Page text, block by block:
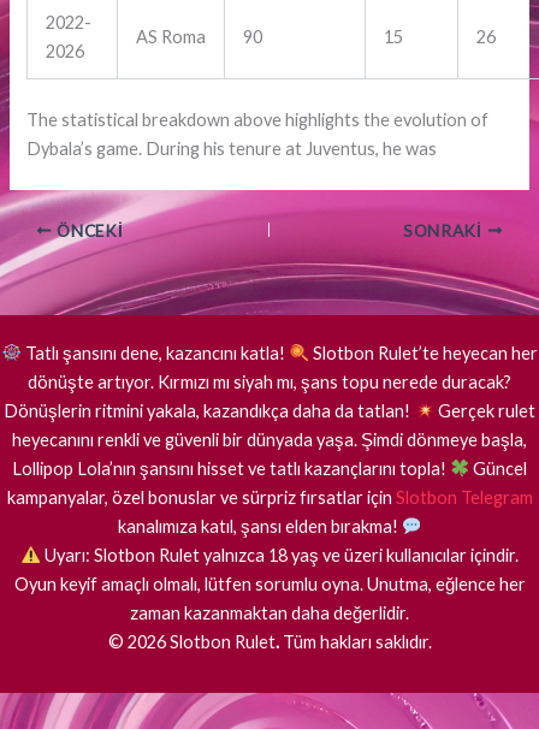
2022-
2026
AS Roma 90 15 26
The statistical breakdown above highlights the evolution of
Dybala’s game. During his tenure at Juventus, he was
ÖNCEKI SONRAKI
Tatlı şansını dene, kazancını katla!
Slotbon Rulet’te heyecan her
dönüşte artıyor. Kırmızı mı siyah mı, şans topu nerede duracak?
Dönüşlerin ritmini yakala, kazandıkça daha da tatlan!
Gerçek rulet
heyecanını renkli ve güvenli bir dünyada yaşa. Şimdi dönmeye başla,
Lollipop Lola’nın şansını hisset ve tatlı kazançlarını topla!
Güncel
kampanyalar, özel bonuslar ve sürpriz fırsatlar için Slotbon Telegram
kanalımıza katıl, şansı elden bırakma!
Uyarı: Slotbon Rulet yalnızca 18 yaş ve üzeri kullanıcılar içindir.
Oyun keyif amaçlı olmalı, lütfen sorumlu oyna. Unutma, eğlence her
zaman kazanmaktan daha değerlidir.
© 2026Slotbon Rulet.Tüm hakları saklıdır.